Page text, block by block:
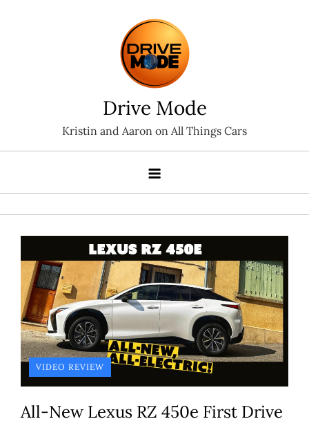
Drive Mode
Kristin and Aaron on All Things Cars
VIDEO REVIEW
All-New Lexus RZ 450e First Drive